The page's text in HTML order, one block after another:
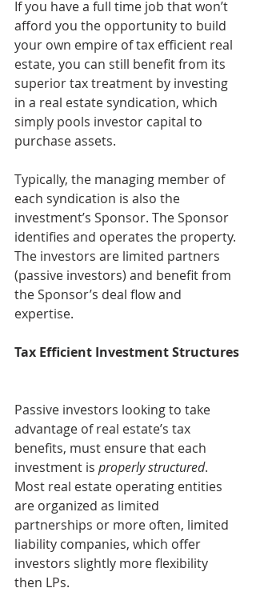
If you have a full time job that won’t
afford you the opportunity to build
your own empire of tax efficient real
estate, you can still benefit from its
superior tax treatment by investing
in a real estate syndication, which
simply pools investor capital to
purchase assets.
Typically, the managing member of
each syndication is also the
investment’s Sponsor. The Sponsor
identifies and operates the property.
The investors are limited partners
(passive investors) and benefit from
the Sponsor’s deal flow and
expertise.
Tax Efficient Investment Structures
Passive investors looking to take
advantage of real estate’s tax
benefits, must ensure that each
investment is properly structured.
Most real estate operating entities
are organized as limited
partnerships or more often, limited
liability companies, which offer
investors slightly more flexibility
then LPs.